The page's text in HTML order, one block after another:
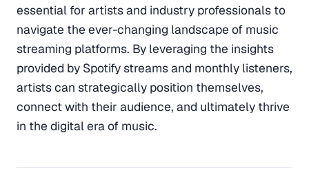
essential for artists and industry professionals to
navigate the ever-changing landscape of music
streaming platforms. By leveraging the insights
provided by Spotify streams and monthly listeners,
artists can strategically position themselves,
connect with their audience, and ultimately thrive
in the digital era of music.